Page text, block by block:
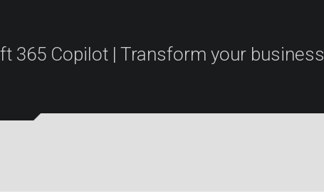
365 Copilot | Transform your business